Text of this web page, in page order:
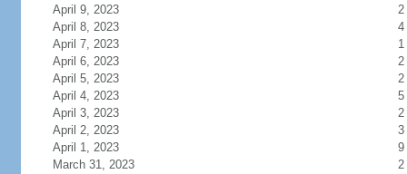
April 9, 2023
2
April 8, 2023
4
April 7, 2023
1
April 6, 2023
2
April 5, 2023
2
April 4, 2023
5
April 3, 2023
2
April 2, 2023
3
April 1, 2023
9
March 31, 2023
2